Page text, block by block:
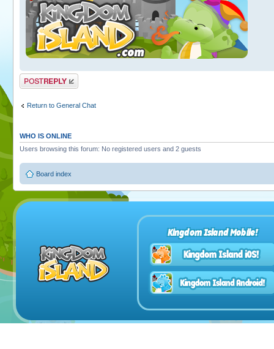
Post a reply
Return to General Chat
WHO IS ONLINE
Users browsing this forum: No registered users and 2 guests
Board index
Kingdom Island Mobile!